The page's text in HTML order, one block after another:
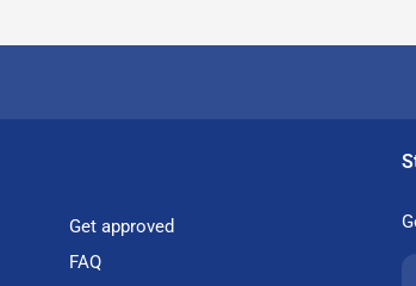
Get approved
FAQ